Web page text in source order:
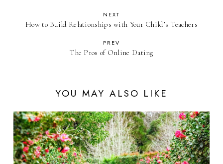
NEXT
How to Build Relationships with Your Child’s Teachers
PREV
The Pros of Online Dating
YOU MAY ALSO LIKE